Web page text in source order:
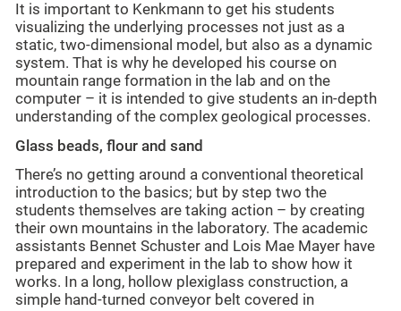
It is important to Kenkmann to get his students
visualizing the underlying processes not just as a
static, two-dimensional model, but also as a dynamic
system. That is why he developed his course on
mountain range formation in the lab and on the
computer – it is intended to give students an in-depth
understanding of the complex geological processes.
Glass beads, flour and sand
There’s no getting around a conventional theoretical
introduction to the basics; but by step two the
students themselves are taking action – by creating
their own mountains in the laboratory. The academic
assistants Bennet Schuster and Lois Mae Mayer have
prepared and experiment in the lab to show how it
works. In a long, hollow plexiglass construction, a
simple hand-turned conveyor belt covered in